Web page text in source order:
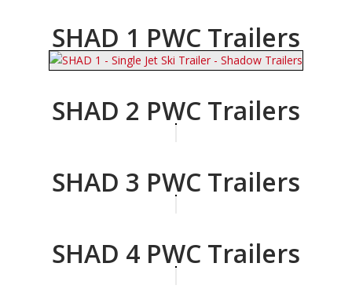
SHAD 1 PWC Trailers
SHAD 2 PWC Trailers
SHAD 3 PWC Trailers
SHAD 4 PWC Trailers